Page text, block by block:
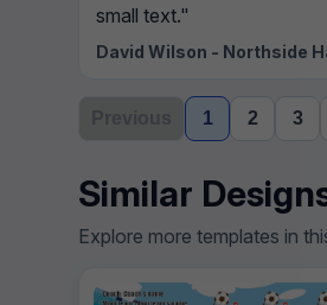
small text."
David Wilson - Northside
1 2 3
Similar
Explore more templates in